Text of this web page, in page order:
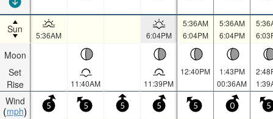
Sun
Moon
Set
Rise
Wind
mph
5:36AM 6:04PM
5:36AM
6:04PM
5:36AM
6:04PM
11:40AM 11:39PM
12:40PM
1:43PM
00:36AM
5 5 5 5 5 0 5